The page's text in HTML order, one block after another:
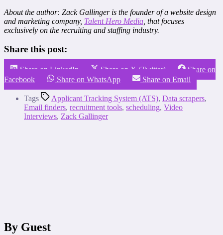
About the author: Zack Gallinger is the founder of a website design
and marketing company, Talent Hero Media , that focuses
exclusively on the recruiting and staffing industry.
Share this post:
Share on LinkedIn Share on X (Twitter)
Share on
Facebook
Share on WhatsApp Share on Email
Tags Applicant Tracking System (ATS), Data scrapers,
Email finders, recruitment tools, scheduling, Video
Interviews, Zack Gallinger
By Guest